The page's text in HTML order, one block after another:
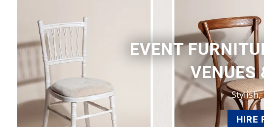
EVENT
VENUES
HIRE